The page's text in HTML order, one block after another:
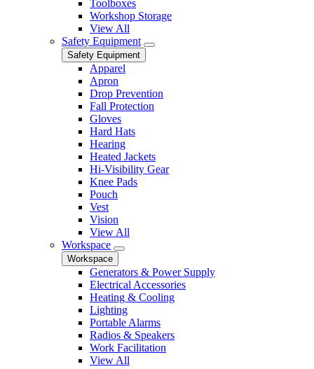
Toolboxes
Workshop Storage
View All
Safety Equipment
Safety Equipment
Apparel
Apron
Drop Prevention
Fall Protection
Gloves
Hard Hats
Hearing
Heated Jackets
Hi-Visibility Gear
Knee Pads
Pouch
Vest
Vision
View All
Workspace
Workspace
Generators & Power Supply
Electrical Accessories
Heating & Cooling
Lighting
Portable Alarms
Radios & Speakers
Work Facilitation
View All